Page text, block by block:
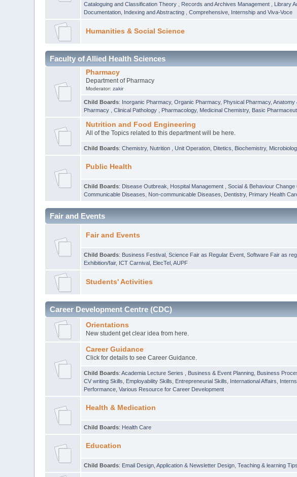
Cataloguing and Classification Theory
Records and Archives Management Library
Documentation, Indexing and Abstracting
,Comprehensive, Internship and Viva-Voce
Humanities & Social Science
Faculty of Allied Health Sciences
Pharmacy
Department of Pharmacy
Moderator: zakir
Child Boards: Inorganic Pharmacy,Organic Pharmacy, Physical Pharmacy,Anatomy
Pharmacy
,Clinical Pathology Pharmacology, Medicinal Chemistry, Basic
Nutrition and Food Engineering
All of the Topics related to this department will be here.
Child Boards:Chemistry, Nutrition ,Unit Operation Ditetics Biochemistry,
Public Health
Child Boards: Disease Outbreak Hospital Management ,Social & Behaviour Change
Communicable Diseases
Non-communicable Diseases Dentistry, Primary Health
Fair and Events
Fair and Events
Child Boards: Business Festival ,Science Fair as Regular Event ,Software Fair as
Exhibition/fair, ICT Carnival ElecTel ,AUPF
Students' Activities
Career Development Centre (CDC)
Orientations
New student get clear idea from here.
Career Guidance
Click for details to see Career Guidance.
Child Boards:Academia Lecture Series Business & Event Planning Business
CV writing Skills
Employability Skills Entrepreneurial Skills International Affairs
Performance ,Various Resource for Career Development
Health & Medication
Child Boards: Health Care
Education
Child Boards: Email Design, Application & Newsletter Design ,Teaching & learning Tips